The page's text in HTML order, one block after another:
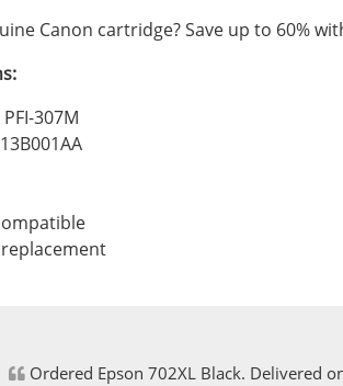
Canon cartridge? Save up to 60%
307M
Ordered Epson 702XL Black. Delivered